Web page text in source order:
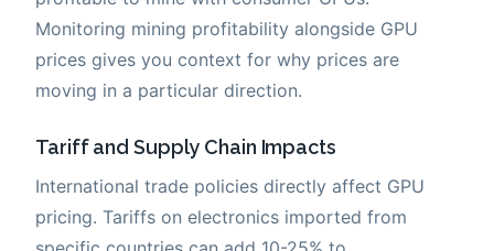
Monitoring mining profitability alongside GPU
prices gives you context for why prices are
moving in a particular direction.
Tariff and Supply Chain Impacts
International trade policies directly affect GPU
pricing. Tariffs on electronics imported from